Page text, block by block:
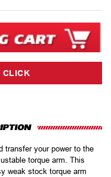
transfer your power to the
torque arm. This
weak stock torque arm